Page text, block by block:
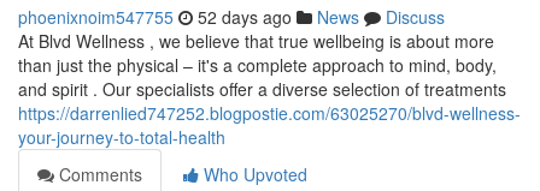
phoenixnoim547755 52 days ago News
Discuss
At Blvd Wellness , we believe that true wellbeing is about more
than just the physical – it's a complete approach to mind, body,
and spirit . Our specialists offer a diverse selection of treatments
https://darrenlied747252.blogpostie.com/63025270/blvd-wellness-
your-journey-to-total-health
Comments
Who Upvoted